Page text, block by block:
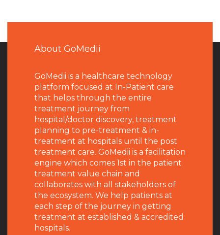
About GoMedii
GoMedii is a healthcare technology
platform focused at In-Patient care
that helps through the entire
treatment journey from
hospital/doctor discovery, treatment
planning to pre-treatment & in-
treatment at hospitals until the post
treatment care. GoMedii is a facilitation
engine which comes 1st in the patient
treatment value chain and
collaborates with all stakeholders of
the ecosystem. We help patients at
each step of the journey in getting
treatment at established & accredited
hospitals.